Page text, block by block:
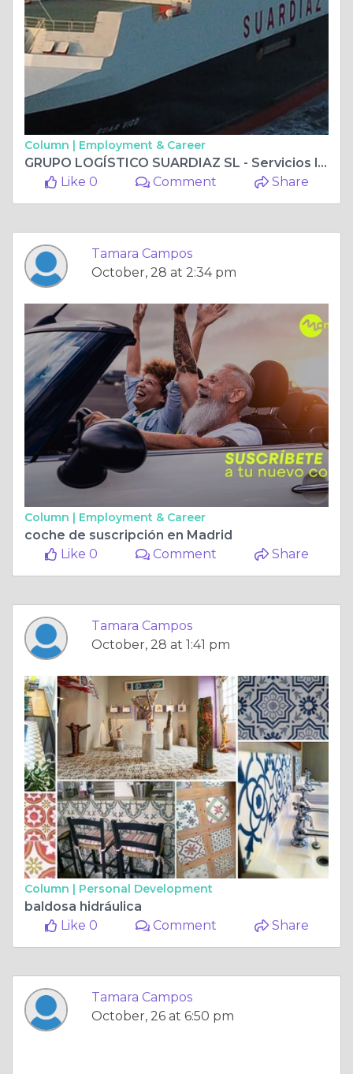
Column | Employment & Career
GRUPO LOGÍSTICO SUARDIAZ SL - Servicios logísticos Profesionales
Like 0
Comment Share
Tamara Campos
October, 28 at 2:34 pm
Column | Employment & Career
coche de suscripción en Madrid
Like 0
Comment Share
Tamara Campos
October, 28 at 1:41 pm
Column | Personal Development
baldosa hidráulica
Like 0
Comment Share
Tamara Campos
October, 26 at 6:50 pm